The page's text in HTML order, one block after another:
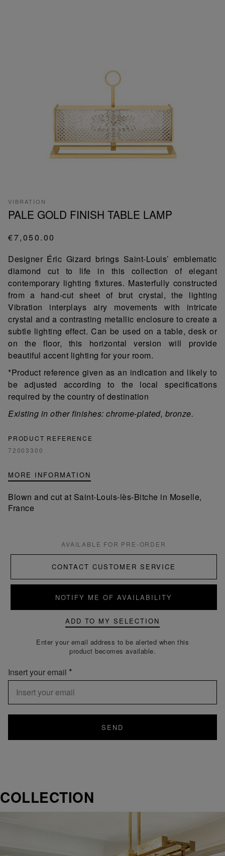
VIBRATION
PALE GOLD FINISH TABLE LAMP
€7,050.00
Designer Éric Gizard brings Saint-Louis’ emblematic
diamond cut to life in this collection of elegant
contemporary lighting fixtures. Masterfully constructed
from a hand-cut sheet of brut crystal, the lighting
Vibration interplays airy movements with intricate
crystal and a contrasting metallic enclosure to create a
subtle lighting effect. Can be used on a table, desk or
on the floor, this horizontal version will provide
beautiful accent lighting for your room.
*Product reference given as an indication and likely to
be adjusted according to the local specifications
required by the country of destination
Existing in other finishes: chrome-plated, bronze.
PRODUCT REFERENCE
72003300
MORE INFORMATION
Blown and cut at Saint-Louis-lès-Bitche in Moselle,
France
AVAILABLE FOR PRE-ORDER
CONTACT CUSTOMER SERVICE
NOTIFY ME OF AVAILABILITY
ADD TO MY SELECTION
Enter your email address to be alerted when this
product becomes available.
Insert your email
SEND
COLLECTION